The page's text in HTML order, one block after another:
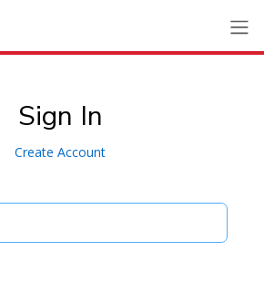
Sign In
Create Account